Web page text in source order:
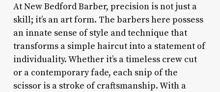
At New Bedford Barber, precision is not just a
skill; it’s an art form. The barbers here possess
an innate sense of style and technique that
transforms a simple haircut into a statement of
individuality. Whether it’s a timeless crew cut
or a contemporary fade, each snip of the
scissor is a stroke of craftsmanship. With a